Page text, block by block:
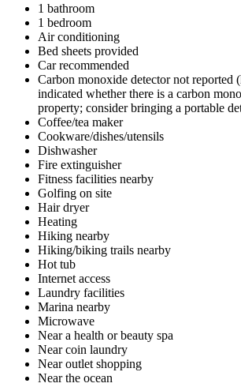
1 bathroom
1 bedroom
Air conditioning
Bed sheets provided
Car recommended
Carbon monoxide detector not reported
indicated whether there is a carbon
property; consider bringing a portable
Coffee/tea maker
Cookware/dishes/utensils
Dishwasher
Fire extinguisher
Fitness facilities nearby
Golfing on site
Hair dryer
Heating
Hiking nearby
Hiking/biking trails nearby
Hot tub
Internet access
Laundry facilities
Marina nearby
Microwave
Near a health or beauty spa
Near coin laundry
Near outlet shopping
Near the ocean